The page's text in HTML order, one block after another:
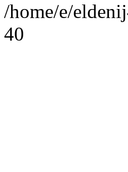
/home/e/
40